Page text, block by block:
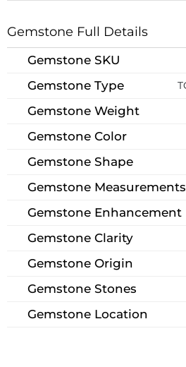
Gemstone Full Details
Gemstone SKU
Gemstone Type
Gemstone Weight
Gemstone Color
Gemstone Shape
Gemstone Measurements
Gemstone Enhancement
Gemstone Clarity
Gemstone Origin
Gemstone Stones
Gemstone Location